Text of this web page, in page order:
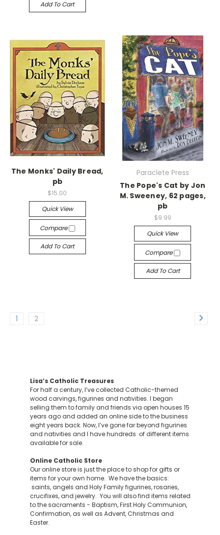
Add To Cart
The Monks' Daily Bread,
pb
$15.00
Quick View
Compare
Add To Cart
Paraclete Press
The Pope's Cat by Jon
M. Sweeney, 62 pages,
pb
$9.99
Quick View
Compare
Add To Cart
1 2
Lisa’s Catholic Treasures
For half a century, I’ve collected Catholic-themed
wood carvings, figurines and nativities. I began
selling them to family and friends via open houses 15
years ago and added an online side to the business
eight years back. Now, I’ve gone far beyond figurines
and nativities and I have hundreds of different items
available for sale.
Online Catholic Store
Our online store is just the place to shop for gifts or
items for your own home. We have the basics:
saints, angels and Holy Family figurines, rosaries,
crucifixes, and jewelry. You will also find items related
to the sacraments - Baptism, First Holy Communion,
Confirmation, as well as Advent, Christmas and
Easter.